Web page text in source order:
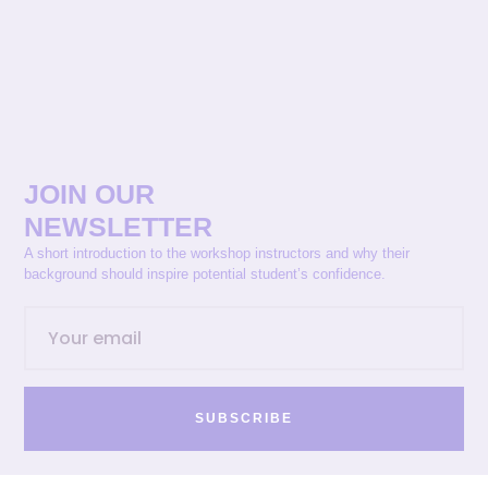
JOIN OUR
NEWSLETTER
A short introduction to the workshop instructors and why their
background should inspire potential student’s confidence.
SUBSCRIBE